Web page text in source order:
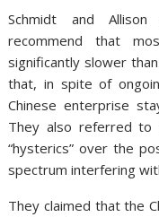
Schmidt and
recommend that
significantly slower
that, in spite of
Chinese enterprise
They also referred to
“hysterics” over the
spectrum interfering
They claimed that the